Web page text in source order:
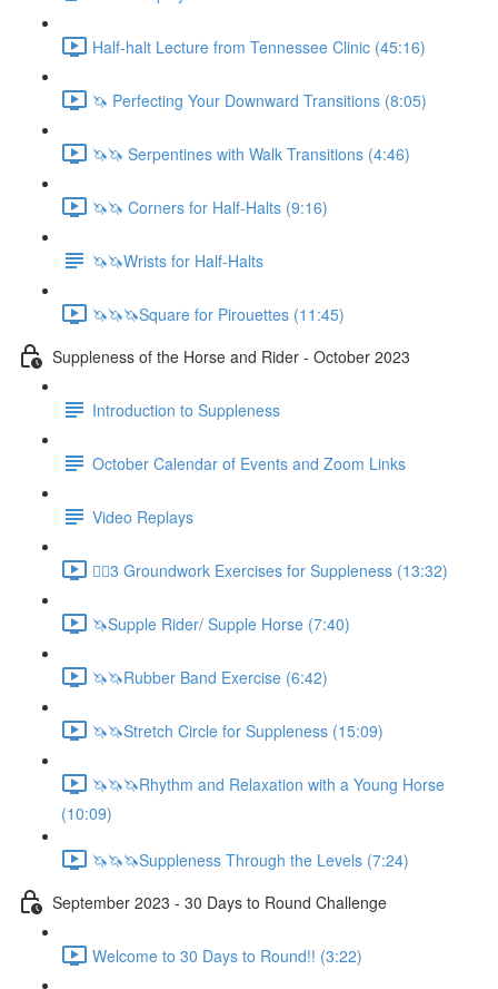
Half-halt Lecture from Tennessee Clinic (45:16)
🦄 Perfecting Your Downward Transitions (8:05)
🦄🦄 Serpentines with Walk Transitions (4:46)
🦄🦄 Corners for Half-Halts (9:16)
🦄🦄Wrists for Half-Halts
🦄🦄🦄Square for Pirouettes (11:45)
Suppleness of the Horse and Rider - October 2023
Introduction to Suppleness
October Calendar of Events and Zoom Links
Video Replays
🚶‍♂️3 Groundwork Exercises for Suppleness (13:32)
🦄Supple Rider/ Supple Horse (7:40)
🦄🦄Rubber Band Exercise (6:42)
🦄🦄Stretch Circle for Suppleness (15:09)
🦄🦄🦄Rhythm and Relaxation with a Young Horse
(10:09)
🦄🦄🦄Suppleness Through the Levels (7:24)
September 2023 - 30 Days to Round Challenge
Welcome to 30 Days to Round!! (3:22)